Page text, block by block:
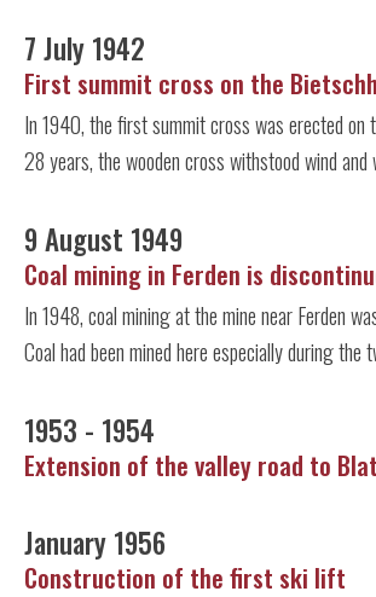
7 July 1942
First summit cross on the
In 1940, the first summit cross was erected on
28 years, the wooden cross withstood wind and
9 August 1949
Coal mining in Ferden is
In 1948, coal mining at the mine near Ferden
Coal had been mined here especially during the
1953 - 1954
Extension of the valley road to
January 1956
Construction of the first ski lift